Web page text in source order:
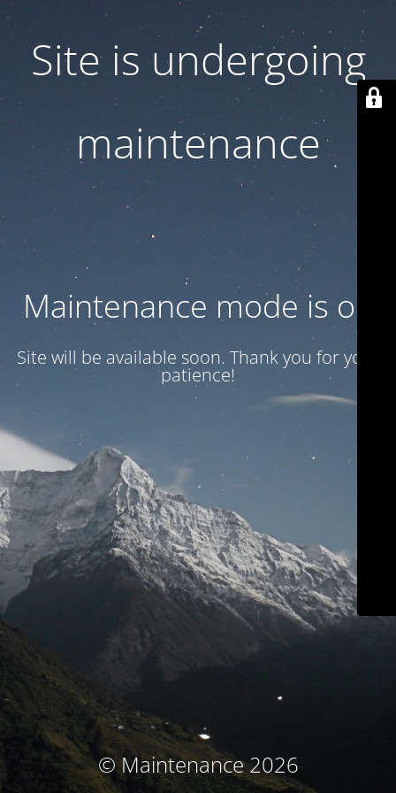
Site is undergoing
maintenance
Maintenance mode is on
Site will be available soon. Thank you for your
patience!
© Maintenance 2026